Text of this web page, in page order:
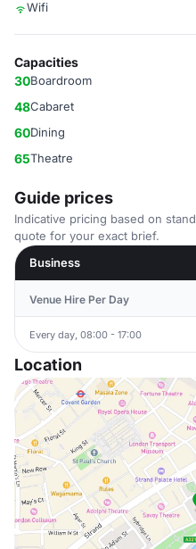
Wifi
Capacities
30Boardroom
48Cabaret
60Dining
65Theatre
Guide prices
Indicative pricing based on
quote for your exact brief.
Business
Venue Hire Per Day
Every day, 08:00 - 17:00
Location